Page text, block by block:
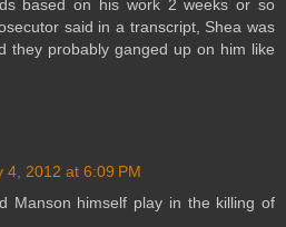
based on his work 2 weeks or so
said in a transcript, Shea was
they probably ganged up on him like
4, 2012 at 6:09 PM
Manson himself play in the killing of